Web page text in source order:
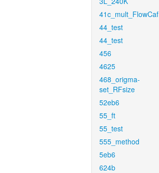
41c_mult_FlowCaf
44_test
44_test
456
4625
468_origma-
set_RFsize
52eb6
55_ft
55_test
555_method
5eb6
624b